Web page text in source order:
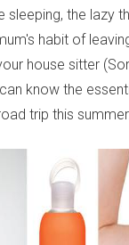
sleeping, the lazy
habit of
house sitter
know the
trip this